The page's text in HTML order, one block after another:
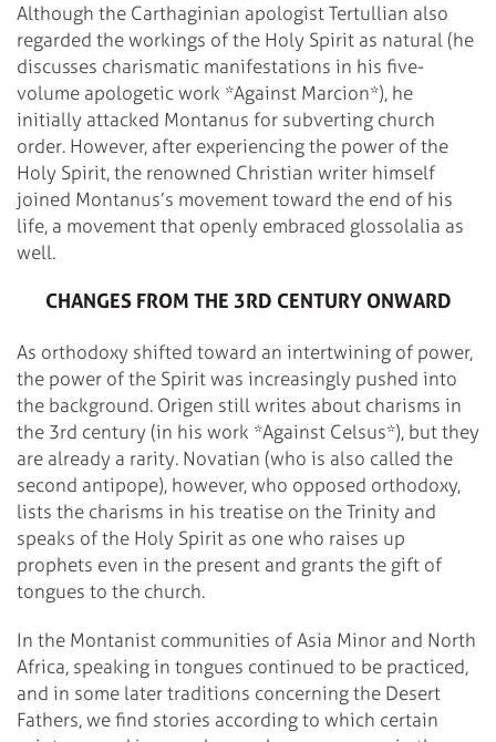
Although the Carthaginian apologist Tertullian also
regarded the workings of the Holy Spirit as natural (he
discusses charismatic manifestations in his five-
volume apologetic work *Against Marcion*), he
initially attacked Montanus for subverting church
order. However, after experiencing the power of the
Holy Spirit, the renowned Christian writer himself
joined Montanus’s movement toward the end of his
life, a movement that openly embraced glossolalia as
well.
CHANGES FROM THE 3RD CENTURY ONWARD
As orthodoxy shifted toward an intertwining of power,
the power of the Spirit was increasingly pushed into
the background. Origen still writes about charisms in
the 3rd century (in his work *Against Celsus*), but they
are already a rarity. Novatian (who is also called the
second antipope), however, who opposed orthodoxy,
lists the charisms in his treatise on the Trinity and
speaks of the Holy Spirit as one who raises up
prophets even in the present and grants the gift of
tongues to the church.
In the Montanist communities of Asia Minor and North
Africa, speaking in tongues continued to be practiced,
and in some later traditions concerning the Desert
Fathers, we find stories according to which certain